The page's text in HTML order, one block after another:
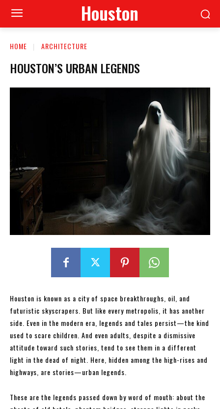
Houston
HOME ARCHITECTURE
HOUSTON’S URBAN LEGENDS
Houston is known as a city of space breakthroughs, oil, and
futuristic skyscrapers. But like every metropolis, it has another
side. Even in the modern era, legends and tales persist—the kind
used to scare children. And even adults, despite a dismissive
attitude toward such stories, tend to see them in a different
light in the dead of night. Here, hidden among the high-rises and
highways, are stories—urban legends.
These are the legends passed down by word of mouth: about the